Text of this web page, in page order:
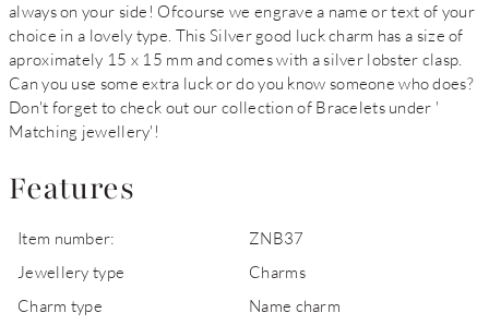
always on your side! Ofcourse we engrave a name or text of your
choice in a lovely type. This Silver good luck charm has a size of
aproximately 15 x 15 mm and comes with a silver lobster clasp.
Can you use some extra luck or do you know someone who does?
Don't forget to check out our collection of Bracelets under '
Matching jewellery'!
Features
Item number:
ZNB37
Jewellery type
Charms
Charm type
Name charm